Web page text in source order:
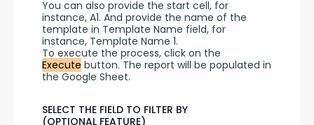
You can also provide the start cell, for
instance, A1. And provide the name of the
template in Template Name field, for
instance, Template Name 1.
Execute button. The report will be populated in
the Google Sheet.
SELECT THE FIELD TO FILTER BY
(OPTIONAL FEATURE)